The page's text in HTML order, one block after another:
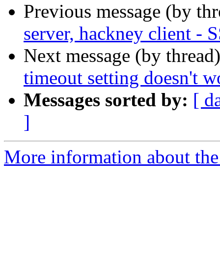
Previous message (by
server, hackney client -
Next message (by
timeout setting doesn't
Messages sorted by: [
]
More information about